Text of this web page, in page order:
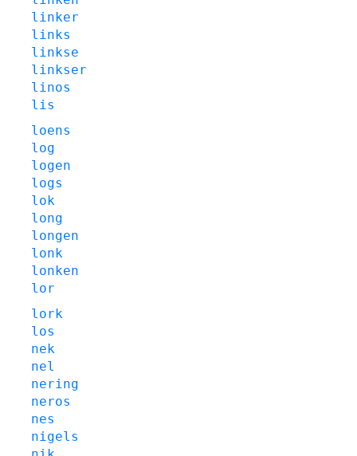
linker
links
linkse
linkser
linos
lis
loens
log
logen
logs
lok
long
longen
lonk
lonken
lor
lork
los
nek
nel
nering
neros
nes
nigels